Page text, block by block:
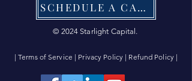
SCHEDULE A CALL NOW
© 2024 Starlight Capital.
| Terms of Service | Privacy Policy | Refund Policy|